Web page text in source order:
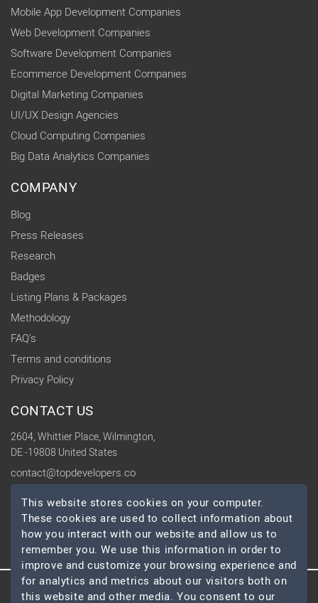
Mobile App Development Companies
Web Development Companies
Software Development Companies
Ecommerce Development Companies
Digital Marketing Companies
UI/UX Design Agencies
Cloud Computing Companies
Big Data Analytics Companies
COMPANY
Blog
Press Releases
Research
Badges
Listing Plans & Packages
Methodology
FAQ's
Terms and conditions
Privacy Policy
CONTACT US
2604, Whittier Place, Wilmington,
DE -19808 United States
contact@topdevelopers.co
SOCIAL
© 2026 TopDevelopers.co, All Rights Reserved
This website stores cookies on your computer.
These cookies are used to collect information about
how you interact with our website and allow us to
remember you. We use this information in order to
improve and customize your browsing experience and
for analytics and metrics about our visitors both on
this website and other media. You consent to our